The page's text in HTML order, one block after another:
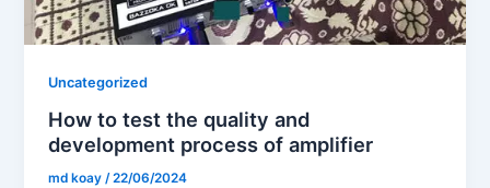
Uncategorized
How to test the quality and
development process of amplifier
md koay/22/06/2024